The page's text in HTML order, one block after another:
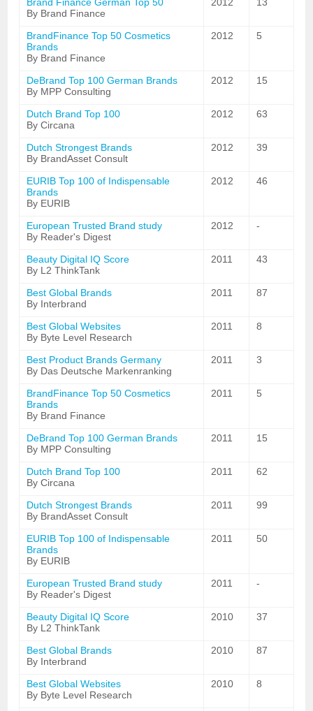
By Brand Finance
BrandFinance Top 50 Cosmetics
Brands
By Brand Finance
2012 5
DeBrand Top 100 German Brands
By MPP Consulting
2012 15
Dutch Brand Top 100
By Circana
2012 63
Dutch Strongest Brands
By BrandAsset Consult
2012 39
EURIB Top 100 of Indispensable
Brands
By EURIB
2012 46
European Trusted Brand study
By Reader's Digest
2012 -
Beauty Digital IQ Score
By L2 ThinkTank
2011 43
Best Global Brands
By Interbrand
2011 87
Best Global Websites
By Byte Level Research
2011 8
Best Product Brands Germany
By Das Deutsche Markenranking
2011 3
BrandFinance Top 50 Cosmetics
Brands
By Brand Finance
2011 5
DeBrand Top 100 German Brands
By MPP Consulting
2011 15
Dutch Brand Top 100
By Circana
2011 62
Dutch Strongest Brands
By BrandAsset Consult
2011 99
EURIB Top 100 of Indispensable
Brands
By EURIB
2011 50
European Trusted Brand study
By Reader's Digest
2011 -
Beauty Digital IQ Score
By L2 ThinkTank
2010 37
Best Global Brands
By Interbrand
2010 87
Best Global Websites
By Byte Level Research
2010 8